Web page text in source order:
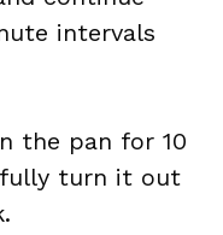
intervals
the pan for 10
turn it out